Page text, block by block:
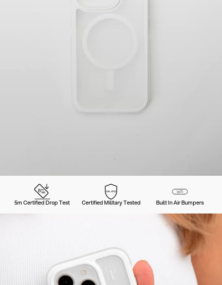
5m Certified Drop Test Certified Military Tested Built In Air Bumpers